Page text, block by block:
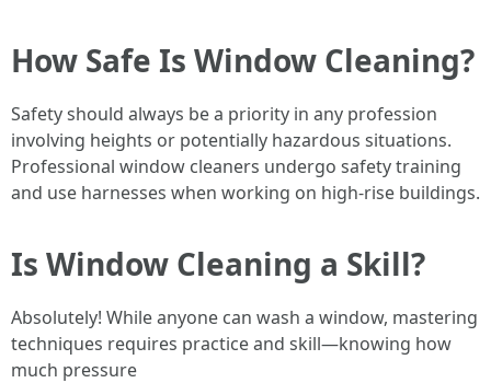
How Safe Is Window Cleaning?
Safety should always be a priority in any profession
involving heights or potentially hazardous situations.
Professional window cleaners undergo safety training
and use harnesses when working on high-rise buildings.
Is Window Cleaning a Skill?
Absolutely! While anyone can wash a window, mastering
techniques requires practice and skill—knowing how
much pressure